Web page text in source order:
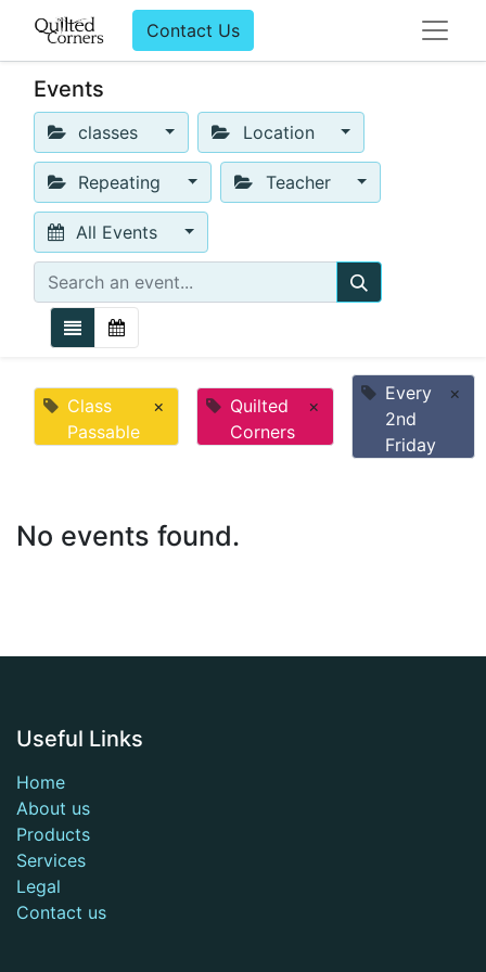
Contact Us
Events
classes Location
Repeating Teacher
All Events
Class
Passable
×
Quilted
Corners
×
Every
2nd
Friday
×
No events found.
Useful Links
Home
About us
Products
Services
Legal
Contact us